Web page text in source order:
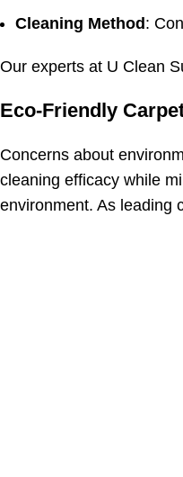
Cleaning Method :
Our experts at U Clean
Eco-Friendly
Concerns about
cleaning efficacy while
environment. As leading